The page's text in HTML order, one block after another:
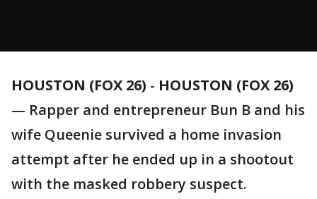
HOUSTON (FOX 26) - HOUSTON (FOX 26)
— Rapper and entrepreneur Bun B and his
wife Queenie survived a home invasion
attempt after he ended up in a shootout
with the masked robbery suspect.